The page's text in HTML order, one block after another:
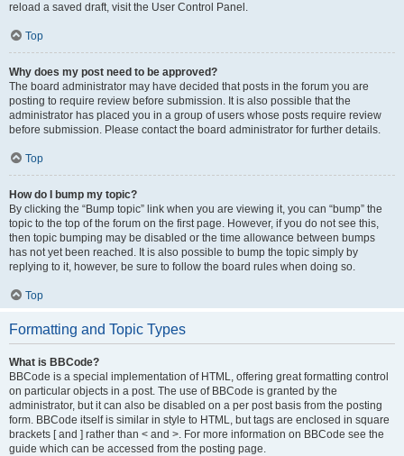
reload a saved draft, visit the User Control Panel.
Top
Why does my post need to be approved?
The board administrator may have decided that posts in the forum you are
posting to require review before submission. It is also possible that the
administrator has placed you in a group of users whose posts require review
before submission. Please contact the board administrator for further details.
Top
How do I bump my topic?
By clicking the “Bump topic” link when you are viewing it, you can “bump” the
topic to the top of the forum on the first page. However, if you do not see this,
then topic bumping may be disabled or the time allowance between bumps
has not yet been reached. It is also possible to bump the topic simply by
replying to it, however, be sure to follow the board rules when doing so.
Top
Formatting and Topic Types
What is BBCode?
BBCode is a special implementation of HTML, offering great formatting control
on particular objects in a post. The use of BBCode is granted by the
administrator, but it can also be disabled on a per post basis from the posting
form. BBCode itself is similar in style to HTML, but tags are enclosed in square
brackets [ and ] rather than < and >. For more information on BBCode see the
guide which can be accessed from the posting page.